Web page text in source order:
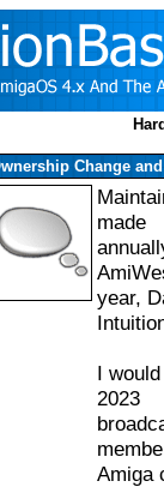
Change
made
year,
I
2023
Amiga